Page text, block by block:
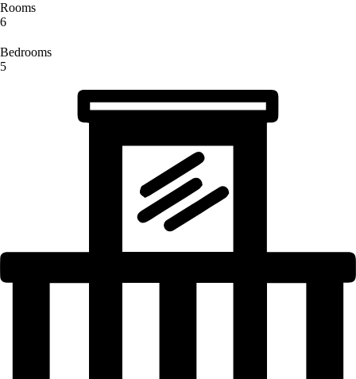
Rooms
6
Bedrooms
5